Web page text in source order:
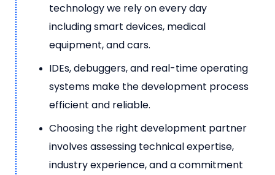
technology we rely on every day
including smart devices, medical
equipment, and cars.
IDEs, debuggers, and real-time operating
systems make the development process
efficient and reliable.
Choosing the right development partner
involves assessing technical expertise,
industry experience, and a commitment